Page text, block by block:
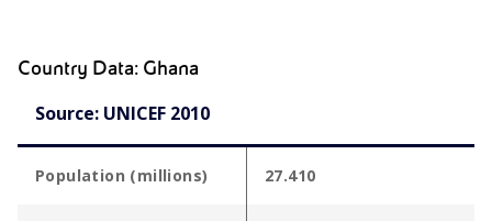
Country Data: Ghana
Source: UNICEF 2010
Population (millions) 27.410